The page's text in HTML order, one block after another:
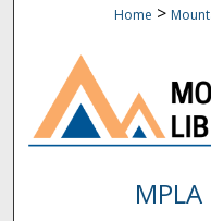
Home >
MPLA